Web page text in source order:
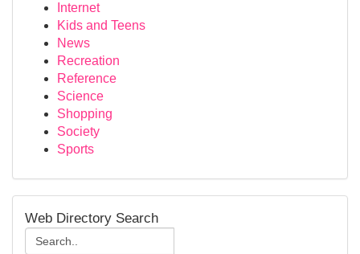
Internet
Kids and Teens
News
Recreation
Reference
Science
Shopping
Society
Sports
Web Directory Search